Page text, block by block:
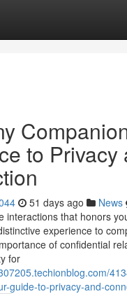
to Privacy
51 days ago News
interactions that honors
experience to
of confidential
for
guide-to-privacy-and-